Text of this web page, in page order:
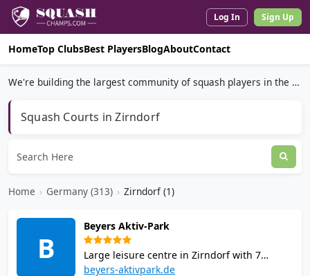
Log In Sign Up
HomeTop ClubsBest PlayersBlogAboutContact
We're building the largest community of squash players in the world.
Squash Courts in Zirndorf
Home › Germany (313) › Zirndorf (1)
B
Beyers Aktiv-Park
Large leisure centre in Zirndorf with 7
squash courts, badminton, a fitness gym,
beyers-aktivpark.de